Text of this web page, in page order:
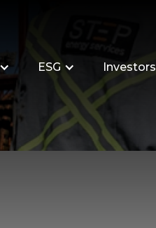
ESG Investors